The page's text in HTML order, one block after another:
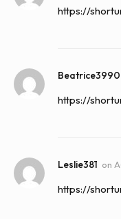
https://
Beatrice3990
https://
Leslie381 on
https://